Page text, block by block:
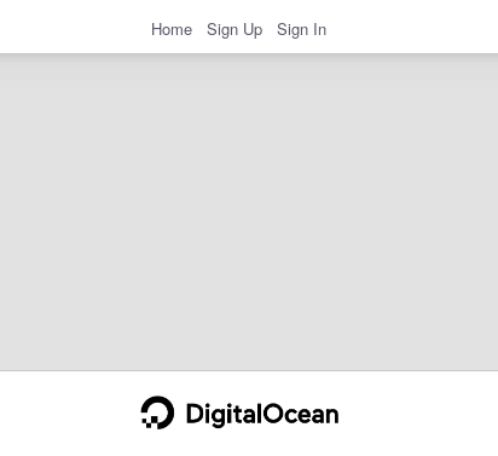
Home Sign Up Sign In